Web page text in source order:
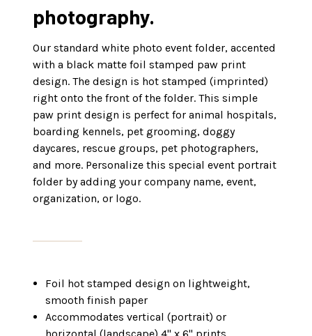
photography.
Our standard white photo event folder, accented
with a black matte foil stamped paw print
design. The design is hot stamped (imprinted)
right onto the front of the folder. This simple
paw print design is perfect for animal hospitals,
boarding kennels, pet grooming, doggy
daycares, rescue groups, pet photographers,
and more. Personalize this special event portrait
folder by adding your company name, event,
organization, or logo.
Foil hot stamped design on lightweight,
smooth finish paper
Accommodates vertical (portrait) or